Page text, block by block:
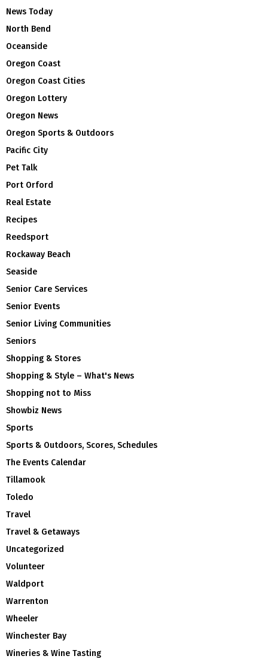
News Today
North Bend
Oceanside
Oregon Coast
Oregon Coast Cities
Oregon Lottery
Oregon News
Oregon Sports & Outdoors
Pacific City
Pet Talk
Port Orford
Real Estate
Recipes
Reedsport
Rockaway Beach
Seaside
Senior Care Services
Senior Events
Senior Living Communities
Seniors
Shopping & Stores
Shopping & Style – What's News
Shopping not to Miss
Showbiz News
Sports
Sports & Outdoors, Scores, Schedules
The Events Calendar
Tillamook
Toledo
Travel
Travel & Getaways
Uncategorized
Volunteer
Waldport
Warrenton
Wheeler
Winchester Bay
Wineries & Wine Tasting